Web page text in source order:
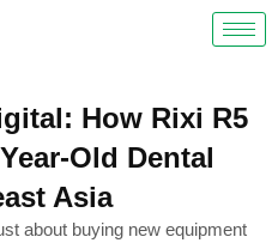
How Rixi R5
Old Dental
Asia
about buying new equipment